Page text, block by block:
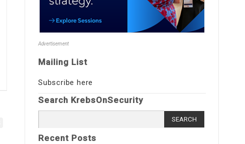
Advertisement
Mailing List
Subscribe here
Search KrebsOnSecurity
for:
Recent Posts